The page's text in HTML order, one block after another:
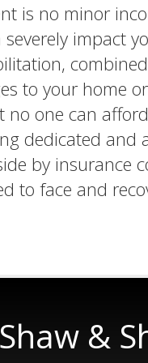
is no minor
impact
to your home
one can
dedicated and
by insurance
to face and
Shaw &